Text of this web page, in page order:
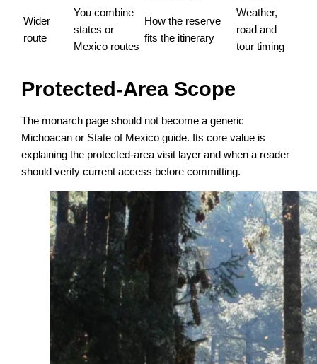
Wider
route
You combine
states or
Mexico routes
How the reserve
fits the itinerary
Weather,
road and
tour timing
Protected-Area Scope
The monarch page should not become a generic
Michoacan or State of Mexico guide. Its core value is
explaining the protected-area visit layer and when a reader
should verify current access before committing.